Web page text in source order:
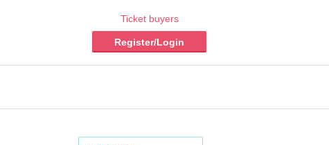
Ticket buyers
Register/Login